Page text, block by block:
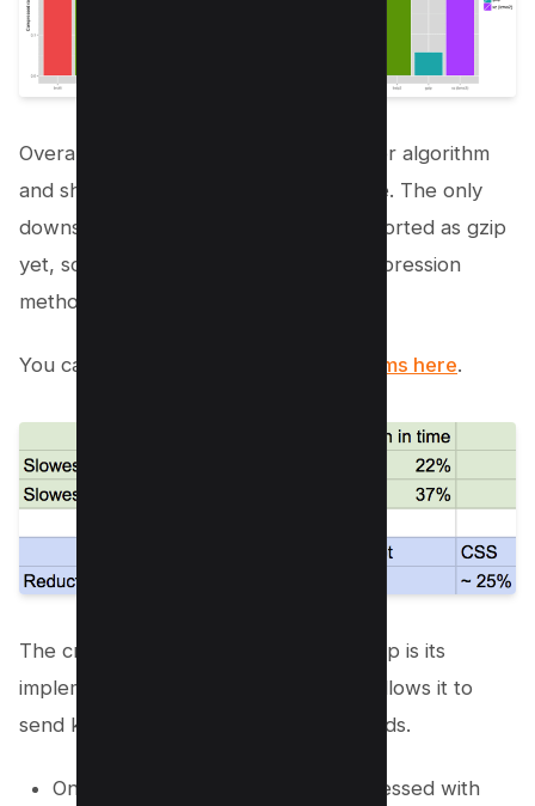
Overall, brotli Compression is the better algorithm
and should be used whenever possible. The only
downside is that it’s not as widely supported as gzip
yet, so you may need to use both compression
methods for the best results.
You can read the use case by Oyorooms here.
The critical advantage of Brotli over gzip is its
implementation of a dictionary, which allows it to
send keys instead of complete keywords.
On average, Javascript files compressed with